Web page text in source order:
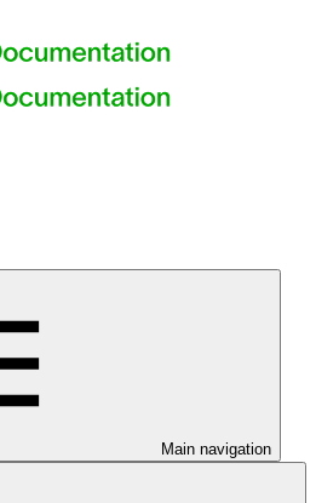
Main navigation